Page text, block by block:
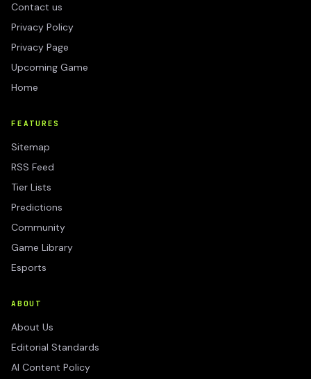
Contact us
Privacy Policy
Privacy Page
Upcoming Game
Home
FEATURES
Sitemap
RSS Feed
Tier Lists
Predictions
Community
Game Library
Esports
ABOUT
About Us
Editorial Standards
AI Content Policy